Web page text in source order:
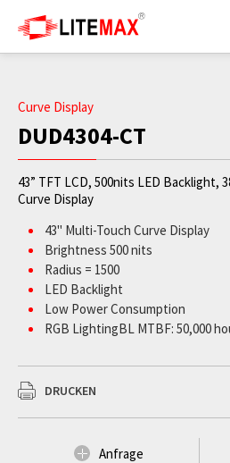
Curve Display
DUD4304-CT
43” TFT LCD, 500nits LED Backlight,
Curve Display
43" Multi-Touch Curve Display
Brightness 500 nits
Radius = 1500
LED Backlight
Low Power Consumption
RGB LightingBL MTBF: 50,000
DRUCKEN
Anfrage